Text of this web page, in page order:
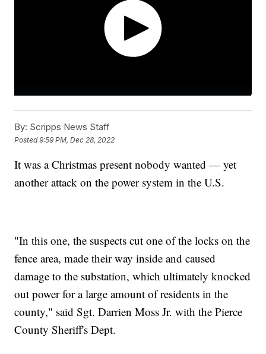
By: Scripps News Staff
Posted9:59 PM, Dec 28, 2022
It was a Christmas present nobody wanted — yet
another attack on the power system in the U.S.
"In this one, the suspects cut one of the locks on the
fence area, made their way inside and caused
damage to the substation, which ultimately knocked
out power for a large amount of residents in the
county," said Sgt. Darrien Moss Jr. with the Pierce
County Sheriff's Dept.